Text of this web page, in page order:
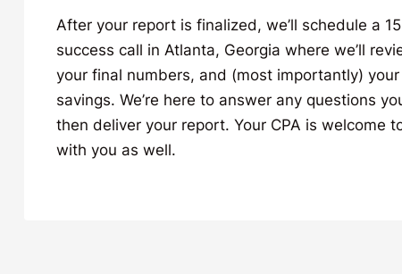
After your report is finalized, we’ll schedule a
success call in Atlanta, Georgia where we’ll
your final numbers, and (most importantly)
savings. We’re here to answer any questions
then deliver your report. Your CPA is welcome
with you as well.